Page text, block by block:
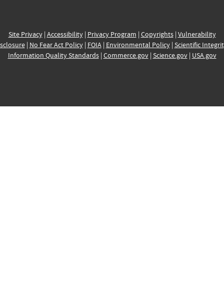
Site Privacy| Accessibility| Privacy Program | Copyrights| Vulnerability
| No Fear Act Policy| FOIA| Environmental Policy| Scientific
Information Quality Standards| Commerce.gov| Science.gov| USA.gov